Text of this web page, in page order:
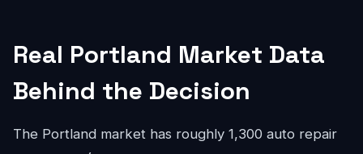
Real Portland Market Data
Behind the Decision
The Portland market has roughly 1,300 auto repair